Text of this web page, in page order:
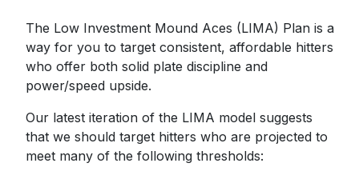
The Low Investment Mound Aces (LIMA) Plan is a
way for you to target consistent, affordable hitters
who offer both solid plate discipline and
power/speed upside.
Our latest iteration of the LIMA model suggests
that we should target hitters who are projected to
meet many of the following thresholds: